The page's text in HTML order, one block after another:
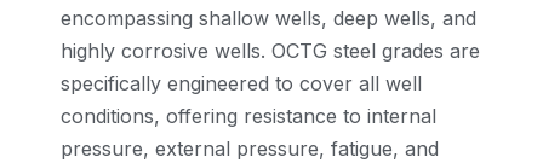
encompassing shallow wells, deep wells, and
highly corrosive wells. OCTG steel grades are
specifically engineered to cover all well
conditions, offering resistance to internal
pressure, external pressure, fatigue, and